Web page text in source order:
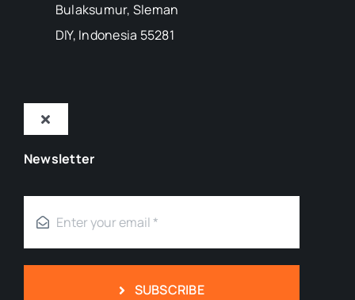
Bulaksumur, Sleman
DIY, Indonesia 55281
Toggle
Tentang Kami
Mitra
Blog
Newsletter
SUBSCRIBE